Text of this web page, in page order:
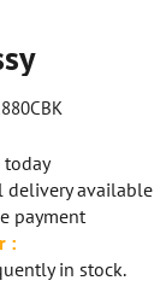
today
delivery available
payment
:
in stock.